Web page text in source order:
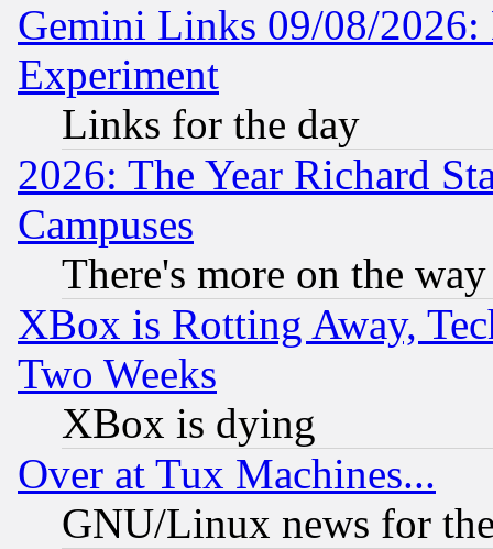
Gemini Links 09/08/2026:
Experiment
Links for the day
2026: The Year Richard
Campuses
There's more on the way
XBox is Rotting Away,
Two Weeks
XBox is dying
Over at Tux Machines...
GNU/Linux news for